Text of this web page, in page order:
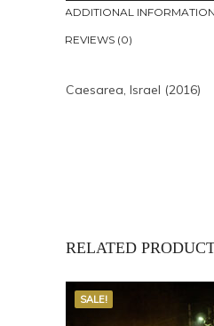
ADDITIONAL INFORMATION
REVIEWS (0)
Caesarea, Israel (2016)
RELATED
SALE!